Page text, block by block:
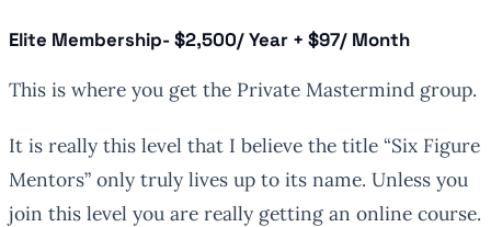
Elite Membership- $2,500/ Year + $97/ Month
This is where you get the Private Mastermind group.
It is really this level that I believe the title “Six Figure
Mentors” only truly lives up to its name. Unless you
join this level you are really getting an online course.